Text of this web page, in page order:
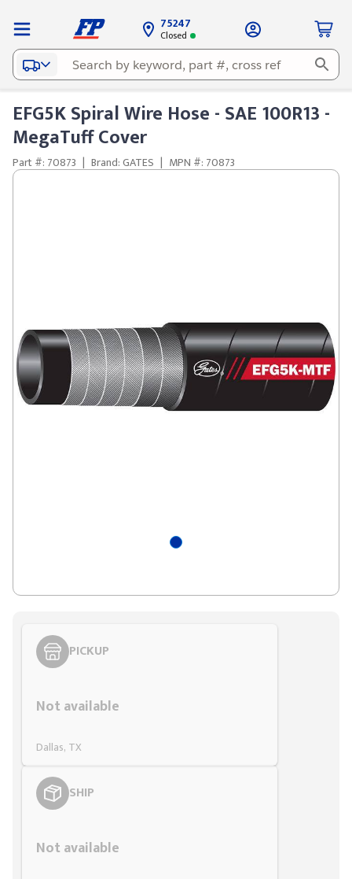
75247
Closed
EFG5K Spiral Wire Hose - SAE 100R13 -
MegaTuff Cover
Part #: 70873 | Brand: GATES | MPN #: 70873
PICKUP
Not available
Dallas, TX
SHIP
Not available